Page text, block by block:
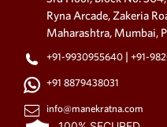
Ryna Arcade, Zakeria
Maharashtra, Mumbai,
+91-9930955640 |+91-
+91 8879438031
info@manekratna.com